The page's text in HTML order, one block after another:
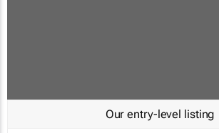
Our entry-level listing